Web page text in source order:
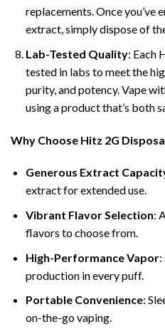
replacements. Once you’ve
extract, simply dispose of
Lab-Tested Quality: Each
tested in labs to meet the
purity, and potency. Vape
using a product that’s both
Why Choose Hitz 2G
Generous Extract
extract for extended use.
Vibrant Flavor Selection:
flavors to choose from.
High-Performance Vapor:
production in every puff.
Portable Convenience:
on-the-go vaping.